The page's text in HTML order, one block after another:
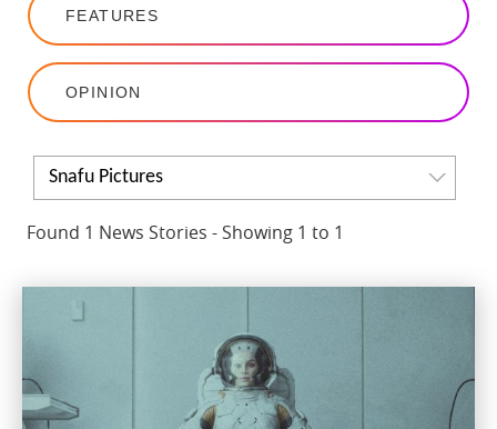
FEATURES
OPINION
Snafu Pictures
Found 1 News Stories - Showing 1 to 1